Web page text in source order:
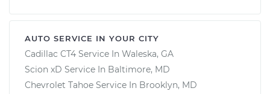
AUTO SERVICE IN YOUR CITY
Cadillac CT4 Service In Waleska, GA
Scion xD Service In Baltimore, MD
Chevrolet Tahoe Service In Brooklyn, MD